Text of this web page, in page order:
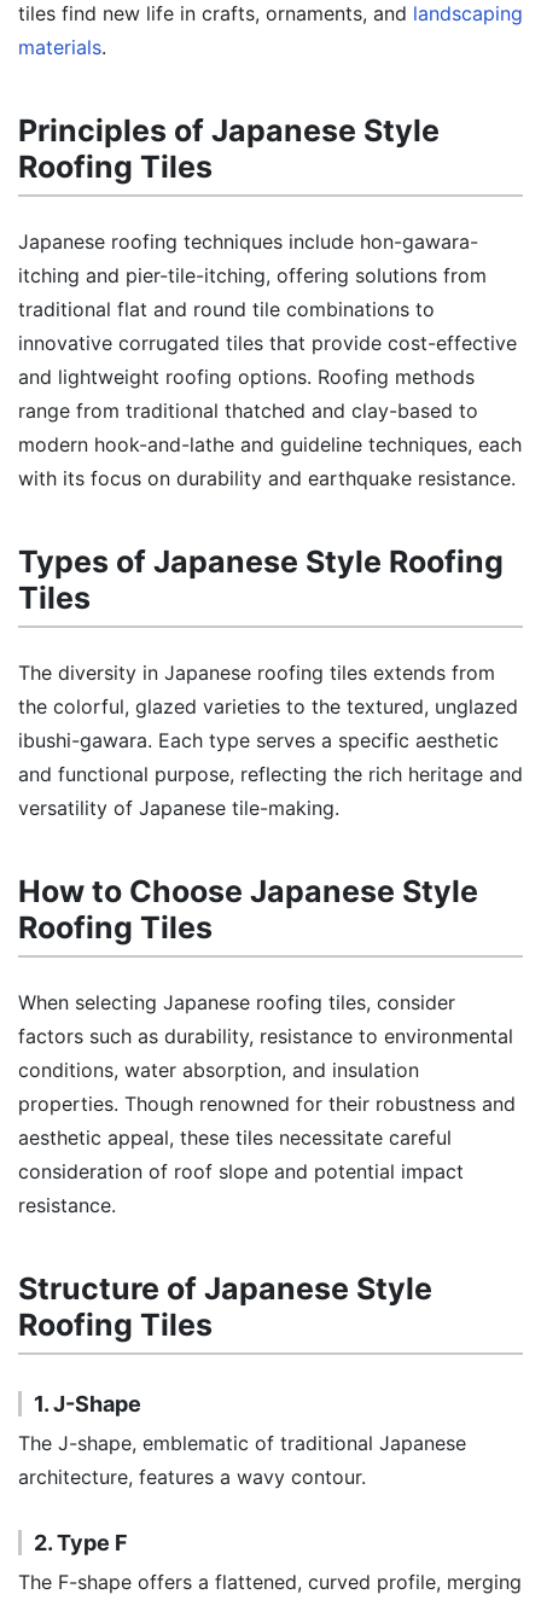
tiles find new life in crafts, ornaments, and landscaping
materials.
Principles of Japanese Style
Roofing Tiles
Japanese roofing techniques include hon-gawara-
itching and pier-tile-itching, offering solutions from
traditional flat and round tile combinations to
innovative corrugated tiles that provide cost-effective
and lightweight roofing options. Roofing methods
range from traditional thatched and clay-based to
modern hook-and-lathe and guideline techniques, each
with its focus on durability and earthquake resistance.
Types of Japanese Style Roofing
Tiles
The diversity in Japanese roofing tiles extends from
the colorful, glazed varieties to the textured, unglazed
ibushi-gawara. Each type serves a specific aesthetic
and functional purpose, reflecting the rich heritage and
versatility of Japanese tile-making.
How to Choose Japanese Style
Roofing Tiles
When selecting Japanese roofing tiles, consider
factors such as durability, resistance to environmental
conditions, water absorption, and insulation
properties. Though renowned for their robustness and
aesthetic appeal, these tiles necessitate careful
consideration of roof slope and potential impact
resistance.
Structure of Japanese Style
Roofing Tiles
1. J-Shape
The J-shape, emblematic of traditional Japanese
architecture, features a wavy contour.
2. Type F
The F-shape offers a flattened, curved profile, merging